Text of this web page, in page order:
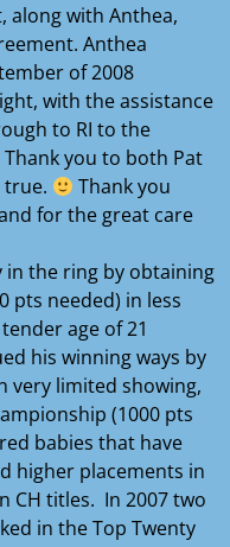
along with Anthea,
Anthea
of 2008
with the assistance
to RI to the
you to both Pat
true.
Thank you
for the great care
the ring by obtaining
pts needed) in less
age of 21
his winning ways by
very limited showing,
(1000 pts
babies that have
higher placements in
CH titles. In 2007 two
in the Top Twenty